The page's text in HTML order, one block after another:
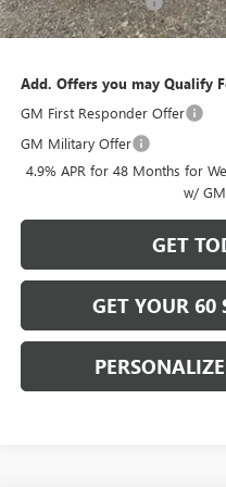
Bowser Price
Add. Offers you may Qualify
GM First Responder Offer
GM Military Offer
4.9% APR for 48 Months for
w/
GET
GET YOUR 60